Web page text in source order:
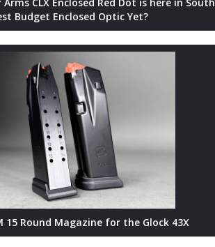
Budget Enclosed Optic Yet?
15 Round Magazine for the Glock 43X